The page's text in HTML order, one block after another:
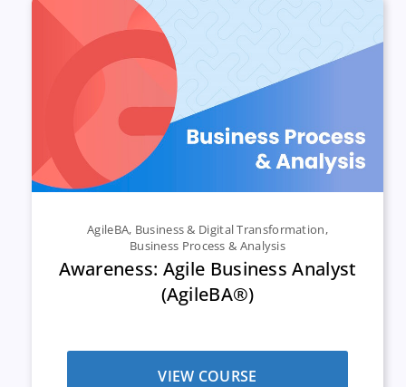
AgileBA, Business & Digital Transformation,
Business Process & Analysis
Awareness: Agile Business Analyst
(AgileBA®)
VIEW COURSE